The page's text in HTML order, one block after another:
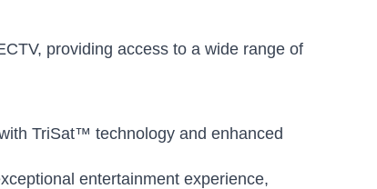
providing access to a wide range of
TriSat™ technology and enhanced
entertainment experience,